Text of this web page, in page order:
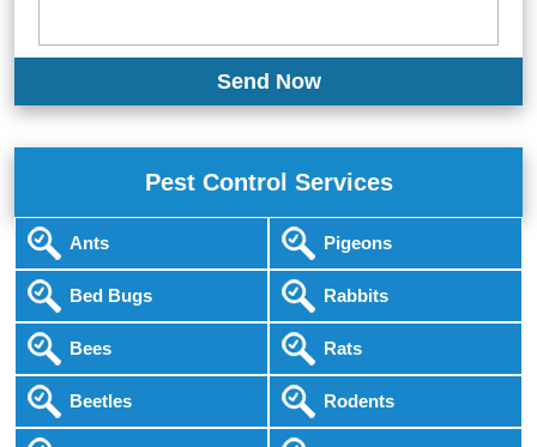
Pest Control Services
Ants
Bed Bugs
Bees
Beetles
Pigeons
Rabbits
Rats
Rodents